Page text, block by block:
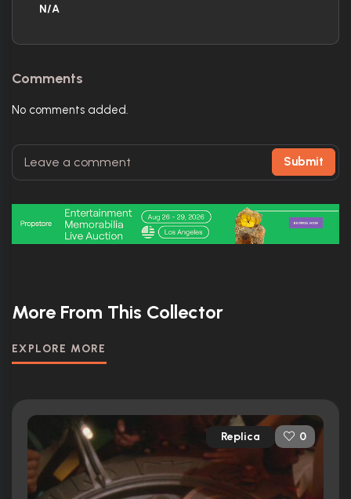
N/A
Comments
No comments added.
Submit
More From This Collector
EXPLORE MORE
Replica 0